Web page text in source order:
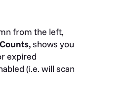
from the left,
shows you
expired
(i.e. will scan